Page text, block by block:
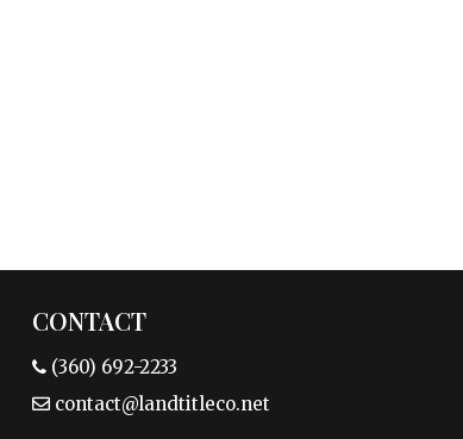
CONTACT
(360) 692-2233
contact@landtitleco.net